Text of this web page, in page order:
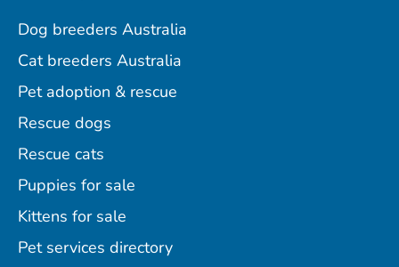
Dog breeders Australia
Cat breeders Australia
Pet adoption & rescue
Rescue dogs
Rescue cats
Puppies for sale
Kittens for sale
Pet services directory